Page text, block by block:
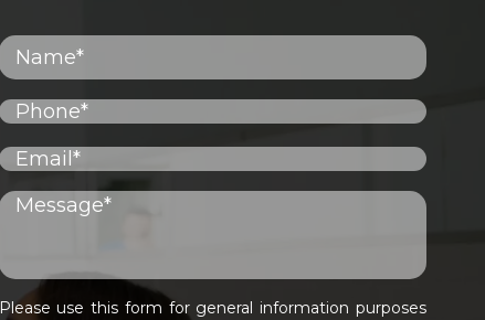
Please use this form for general information purposes